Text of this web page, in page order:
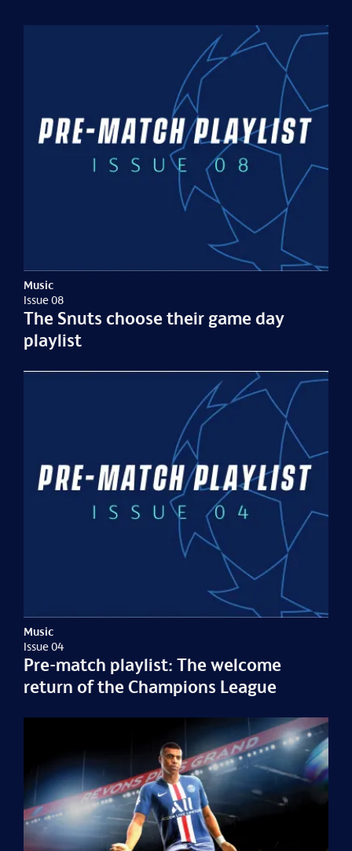
Music
Issue 08
The Snuts choose their game day
playlist
Music
Issue 04
Pre-match playlist: The welcome
return of the Champions League